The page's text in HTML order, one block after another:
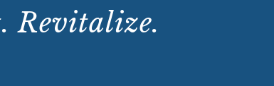
Revitalize.